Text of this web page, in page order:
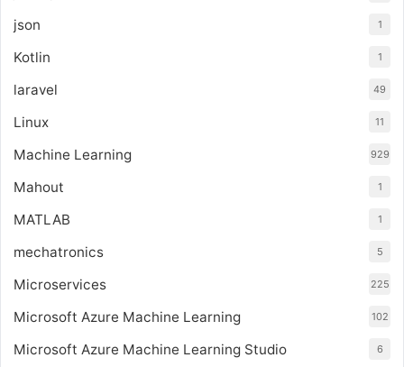
json
1
Kotlin 1
laravel 49
Linux 11
Machine Learning 929
Mahout 1
MATLAB 1
mechatronics 5
Microservices 225
Microsoft Azure Machine Learning 102
Microsoft Azure Machine Learning Studio 6